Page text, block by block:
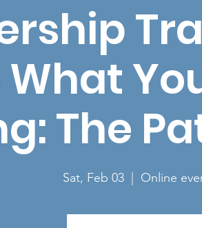
What
The
Sat, Feb 03
  |
Online